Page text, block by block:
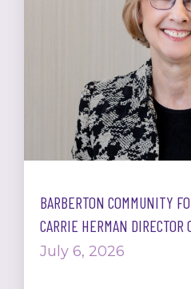
BARBERTON COMMUNITY
CARRIE HERMAN DIRECTOR
July 6, 2026